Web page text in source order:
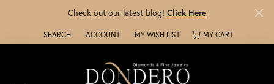
Check out our latest blog! Click Here
SEARCH
TOGGLE TOOLBAR SEARCH MENU
ACCOUNT
TOGGLE MY ACCOUNT MENU
MY WISH LIST
TOGGLE MY WISH LISTMY CART